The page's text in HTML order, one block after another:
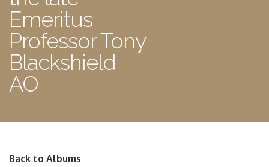
Emeritus
Professor Tony
Blackshield
AO
Back to Albums